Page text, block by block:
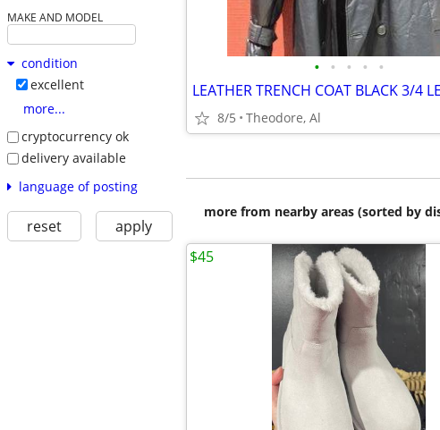
MAKE AND MODEL
condition
excellent
more...
cryptocurrency ok
delivery available
language of posting
reset apply
• • • • •
8/5 Theodore, Al
more from nearby areas (sorted by
$45